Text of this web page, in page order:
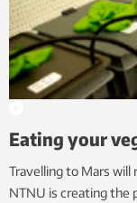
Eating your
Travelling to Mars
NTNU is creating the